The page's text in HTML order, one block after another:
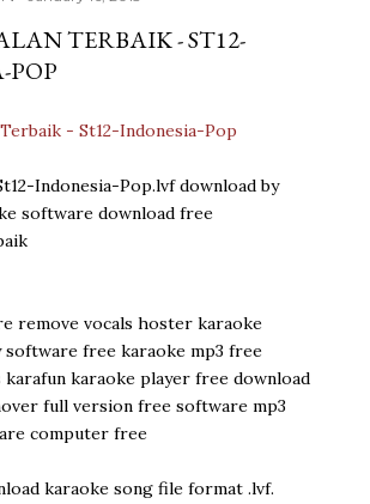
TERBAIK - ST12-
POP
- St12-Indonesia-Pop
Indonesia-Pop.lvf download by
software download free
remove vocals hoster karaoke
free karaoke mp3 free
karafun karaoke player free download
full version free software mp3
computer free
karaoke song file format .lvf.